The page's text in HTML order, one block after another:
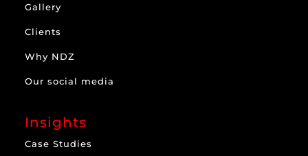
Gallery
Clients
Why NDZ
Our social media
Insights
Case Studies